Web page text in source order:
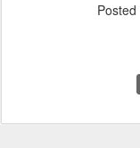
Posted